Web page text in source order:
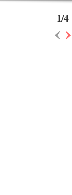
1/4
‹›